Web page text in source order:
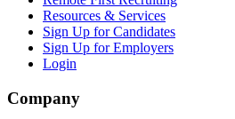
Resources & Services
Sign Up for Candidates
Sign Up for Employers
Login
Company